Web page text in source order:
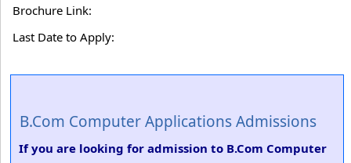
Brochure Link:
Last Date to Apply:
B.Com Computer Applications Admissions
If you are looking for admission to B.Com Computer